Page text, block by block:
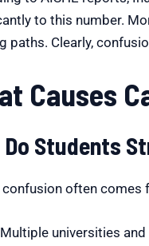
to this number.
paths. Clearly,
Causes
Do Students
confusion often comes
Multiple universities